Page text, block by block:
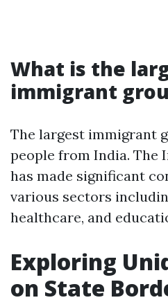
What is the
immigrant
The largest immigrant
people from India. The
has made significant
various sectors
healthcare, and
Exploring
on State